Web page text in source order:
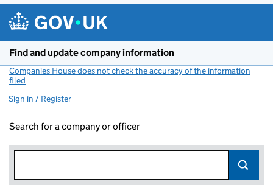
Find and update company information
Companies House does not check the accuracy of the information
filed
Sign in / Register
Search for a company or officer